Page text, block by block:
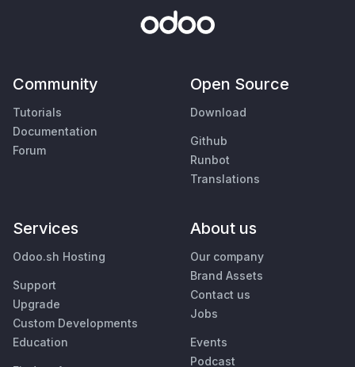
Community
Tutorials
Documentation
Forum
Open Source
Download
Github
Runbot
Translations
Services
Odoo.sh Hosting
Support
Upgrade
Custom Developments
Education
About us
Our company
Brand Assets
Contact us
Jobs
Events
Podcast